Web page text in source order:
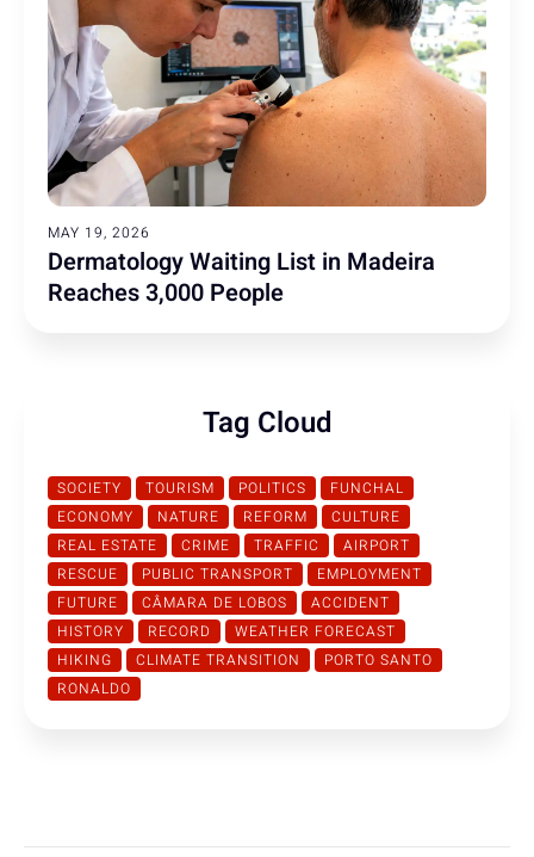
MAY 19, 2026
Dermatology Waiting List in Madeira
Reaches 3,000 People
Tag Cloud
SOCIETY TOURISM POLITICS
FUNCHAL
ECONOMY
NATURE REFORM
CULTURE
REAL ESTATE
CRIME TRAFFIC
AIRPORT
RESCUE
PUBLIC TRANSPORT
EMPLOYMENT
FUTURE
CÂMARA DE LOBOS
ACCIDENT
HISTORY
RECORD
WEATHER FORECAST
HIKING
CLIMATE TRANSITION
PORTO SANTO
RONALDO